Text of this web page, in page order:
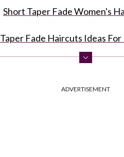
Short Taper Fade Women's
Taper Fade Haircuts Ideas
FAQ: Taper Fade Women's
ADVERTISEMENT